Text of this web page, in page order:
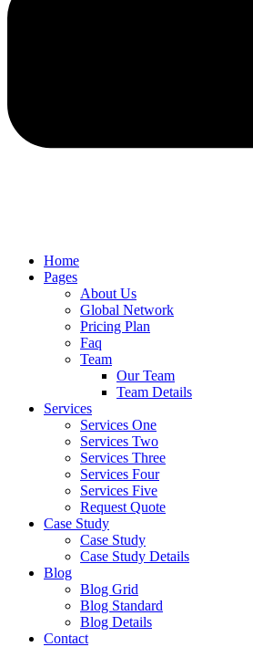
Home
Pages
About Us
Global Network
Pricing Plan
Faq
Team
Our Team
Team Details
Services
Services One
Services Two
Services Three
Services Four
Services Five
Request Quote
Case Study
Case Study
Case Study Details
Blog
Blog Grid
Blog Standard
Blog Details
Contact